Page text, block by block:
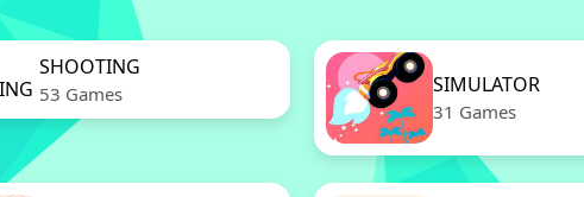
SHOOTING
53 Games SIMULATOR
31 Games